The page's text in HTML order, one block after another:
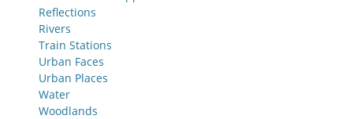
Reflections
Rivers
Train Stations
Urban Faces
Urban Places
Water
Woodlands